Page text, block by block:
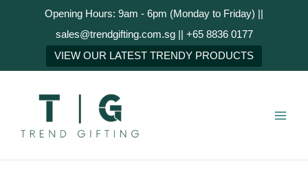
Opening Hours: 9am - 6pm (Monday to Friday) ||
sales@trendgifting.com.sg || +65 8836 0177
VIEW OUR LATEST TRENDY PRODUCTS